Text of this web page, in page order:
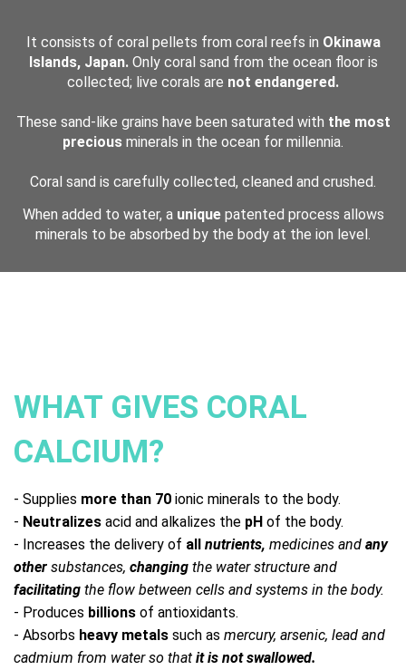
It consists of coral pellets from coral reefs in Okinawa
Islands, Japan.Only coral sand from the ocean floor is
collected; live corals are not endangered.
These sand-like grains have been saturated with the most
precious minerals in the ocean for millennia.
Coral sand is carefully collected, cleaned and crushed.
When added to water, a unique patented process allows
minerals to be absorbed by the body at the ion level.
WHAT GIVES CORAL
CALCIUM?
- Supplies more than 70 ionic minerals to the body.
- Neutralizes acid and alkalizes the pH of the body.
- Increases the delivery of all nutrients, medicines and any
other substances, changing the water structure and
facilitating the flow between cells and systems in the body.
- Produces billions of antioxidants.
- Absorbs heavy metals such as mercury, arsenic, lead and
cadmium from water so that it is not swallowed.